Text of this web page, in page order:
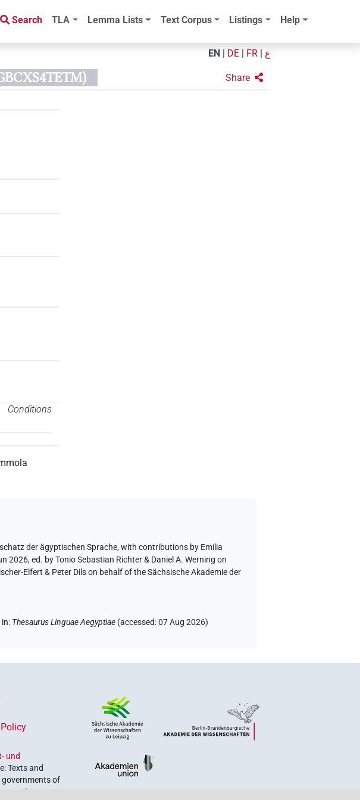
Search TLA Lemma Lists Text Corpus Listings Help
EN DE FR ع
Share
Conditions
der ägyptischen Sprache,with contributions by Emilia
2026, ed. by Tonio Sebastian Richter & Daniel A. Werning on
Elfert & Peter Dils on behalf of the Sächsische Akademie der
in: Thesaurus Linguae Aegyptiae (accessed:07 Aug 2026)
und
Texts and
of
is